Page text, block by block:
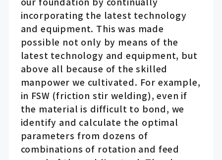
incorporating the latest technology
and equipment. This was made
possible not only by means of the
latest technology and equipment, but
above all because of the skilled
manpower we cultivated. For example,
in FSW (friction stir welding), even if
the material is difficult to bond, we
identify and calculate the optimal
parameters from dozens of
combinations of rotation and feed